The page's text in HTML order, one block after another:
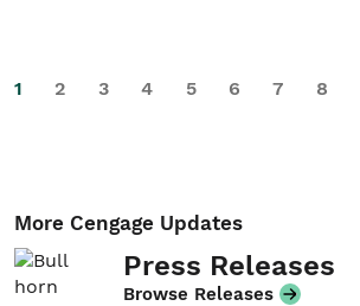
1 2 3 4 5 6 7 8
More Cengage Updates
Press Releases
Browse Releases